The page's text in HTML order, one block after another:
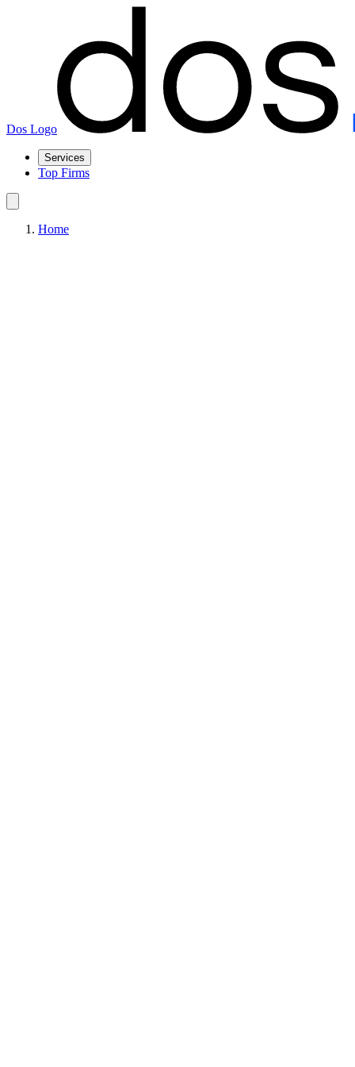
Dos Logo
Services
Top Firms
Home